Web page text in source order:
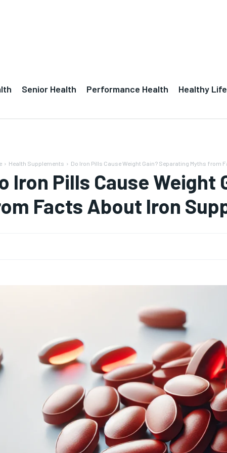
Senior Health Performance Health Healthy
Health Supplements Do Iron Pills Cause Weight Gain? Separating Myths from
Iron Pills Cause Weight
Facts About Iron